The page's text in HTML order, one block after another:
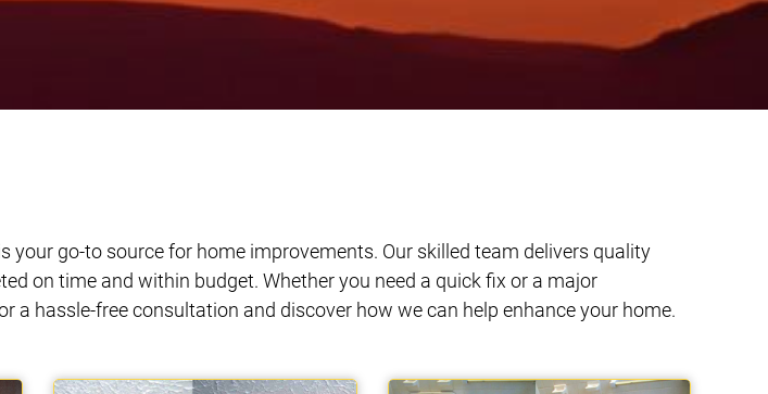
go-to source for home improvements. Our skilled team delivers quality
on time and within budget. Whether you need a quick fix or a major
hassle-free consultation and discover how we can help enhance your home.